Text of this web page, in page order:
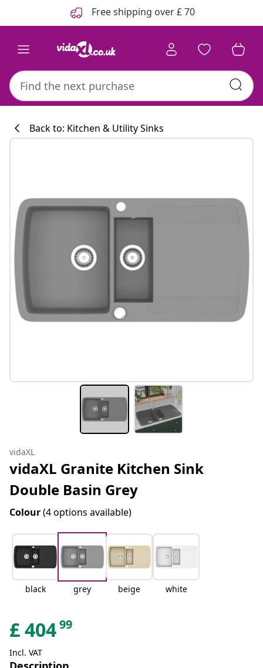
Free shipping over £ 70
Back to: Kitchen & Utility Sinks
vidaXL
vidaXL Granite Kitchen Sink
Double Basin Grey
Colour(4 options available)
black grey beige white
£40499
Incl. VAT